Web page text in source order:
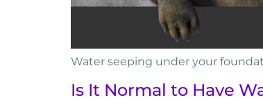
Water seeping under your
Is It Normal to Have